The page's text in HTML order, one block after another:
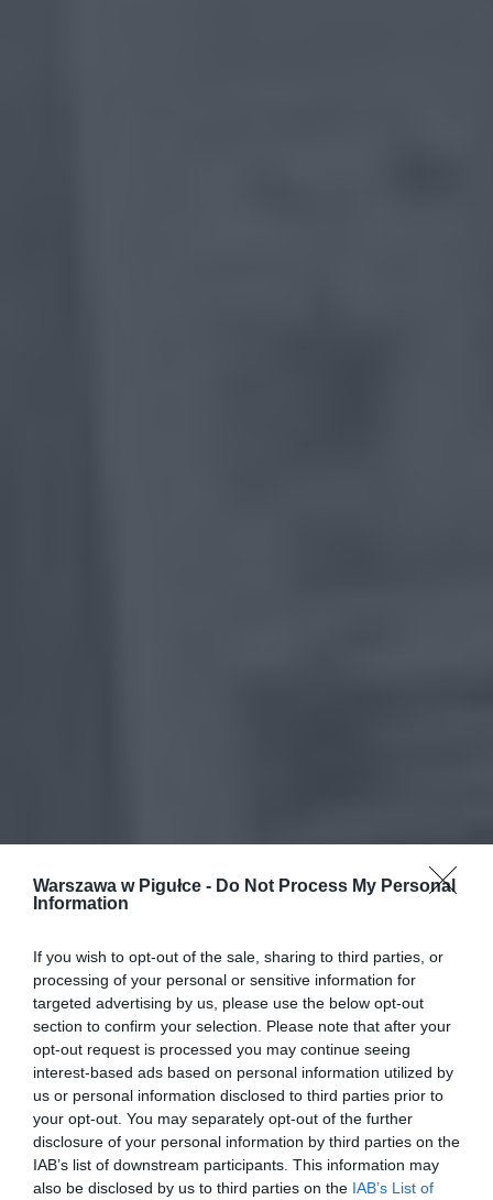
Warszawa w Pigułce - Do Not Process My Personal
Information
If you wish to opt-out of the sale, sharing to third parties, or
processing of your personal or sensitive information for
targeted advertising by us, please use the below opt-out
section to confirm your selection. Please note that after your
opt-out request is processed you may continue seeing
interest-based ads based on personal information utilized by
us or personal information disclosed to third parties prior to
your opt-out. You may separately opt-out of the further
disclosure of your personal information by third parties on the
IAB’s list of downstream participants. This information may
also be disclosed by us to third parties on the IAB’s List of